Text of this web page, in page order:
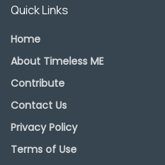
Quick Links
Home
About Timeless ME
Contribute
Contact Us
Privacy Policy
Terms of Use